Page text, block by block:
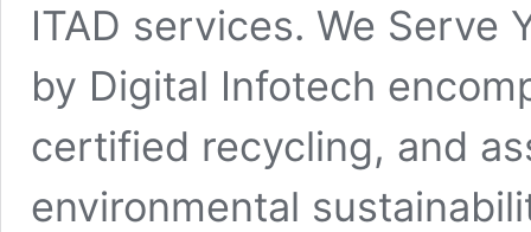
ITAD services. We Serve
by Digital Infotech
certified recycling, and
environmental